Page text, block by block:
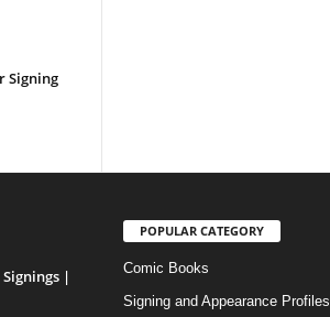
Signing
Signings |
POPULAR CATEGORY
Comic Books
Signing and Appearance Profiles